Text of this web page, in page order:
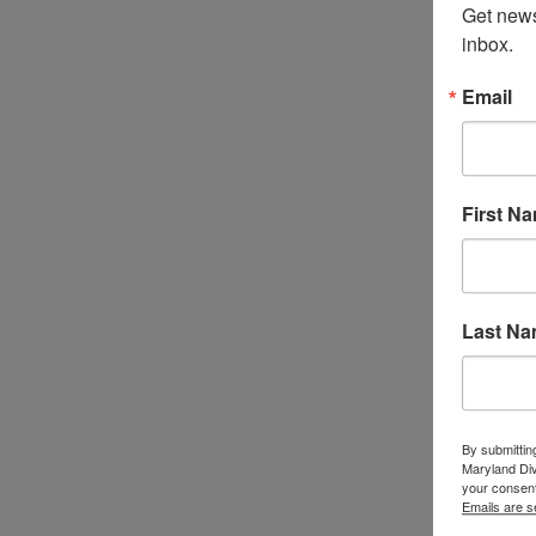
Get
inbox.
Email
First
Last
By
Maryland
your
Emails are